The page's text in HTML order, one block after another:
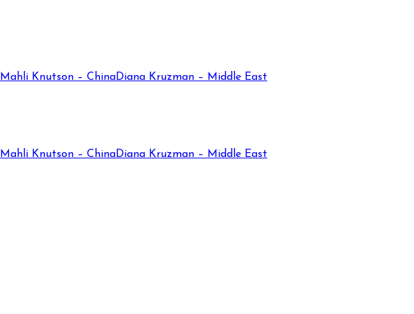
Mahli Knutson – ChinaDiana Kruzman – Middle East
Mahli Knutson – ChinaDiana Kruzman – Middle East